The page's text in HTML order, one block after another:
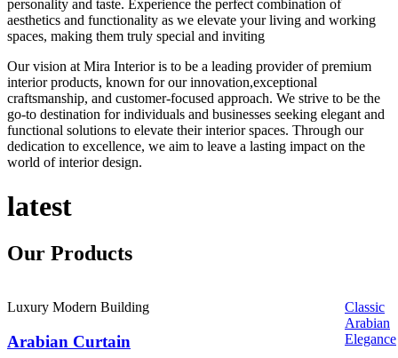
personality and taste. Experience the perfect combination of
aesthetics and functionality as we elevate your living and working
spaces, making them truly special and inviting
Our vision at Mira Interior is to be a leading provider of premium
interior products, known for our innovation,exceptional
craftsmanship, and customer-focused approach. We strive to be the
go-to destination for individuals and businesses seeking elegant and
functional solutions to elevate their interior spaces. Through our
dedication to excellence, we aim to leave a lasting impact on the
world of interior design.
latest
Our Products
Luxury Modern Building
Arabian Curtain
Classic
Arabian
Elegance